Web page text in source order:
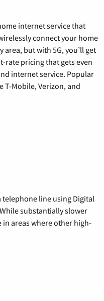
internet service that
connect your home
but with 5G, you’ll get
rate pricing that gets even
internet service. Popular
T-Mobile, Verizon, and
line using Digital
substantially slower
in areas where other high-